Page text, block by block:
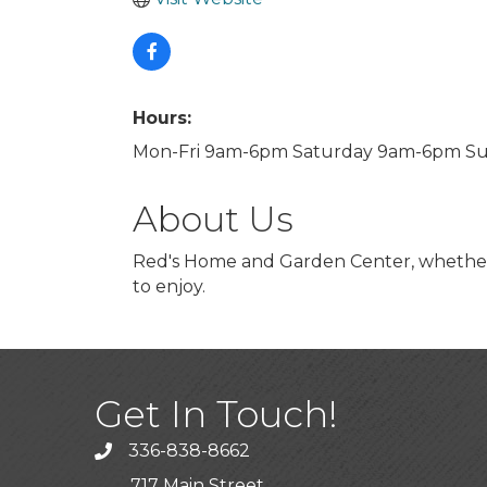
Hours:
Mon-Fri 9am-6pm Saturday 9am-6pm
About Us
Red's Home and Garden Center,
to enjoy.
Get In Touch!
Call the Chamber
336-838-8662